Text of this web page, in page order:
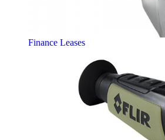
Finance Leases